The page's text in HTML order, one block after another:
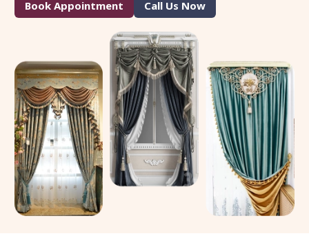
Book Appointment Call Us Now